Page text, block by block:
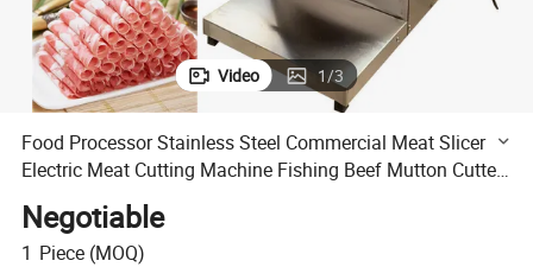
Video 1/3
Food Processor Stainless Steel Commercial Meat Slicer
Electric Meat Cutting Machine Fishing Beef Mutton Cutter
Negotiable
1 Piece (MOQ)